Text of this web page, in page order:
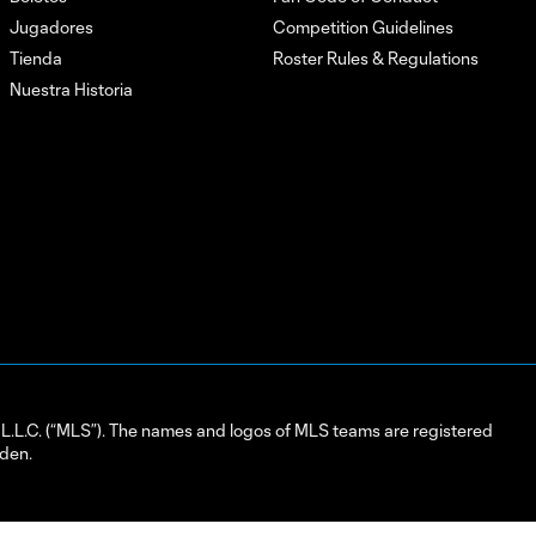
Jugadores
Tienda
Nuestra Historia
Competition Guidelines
Roster Rules & Regulations
(“MLS”). The names and logos of MLS teams are registered